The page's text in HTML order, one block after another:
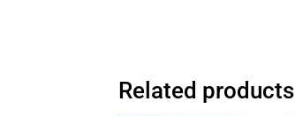
Related products